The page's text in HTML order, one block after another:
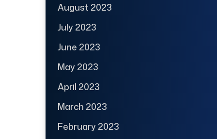
August 2023
July 2023
June 2023
May 2023
April 2023
March 2023
February 2023